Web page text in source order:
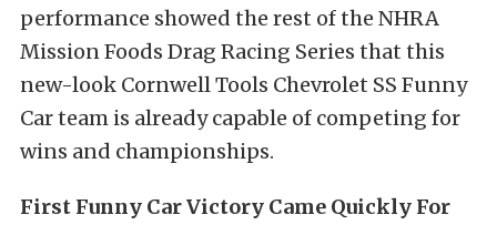
performance showed the rest of the NHRA
Mission Foods Drag Racing Series that this
new-look Cornwell Tools Chevrolet SS Funny
Car team is already capable of competing for
wins and championships.
First Funny Car Victory Came Quickly For